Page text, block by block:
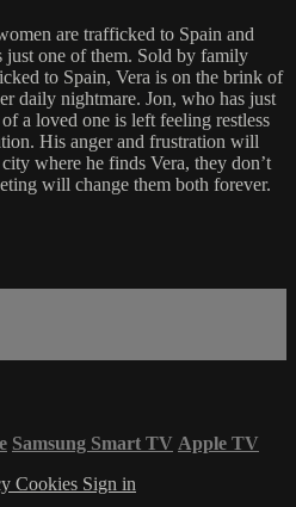
are trafficked to Spain and
one of them. Sold by family
to Spain, Vera is on the brink of
daily nightmare. Jon, who has just
a loved one is left feeling restless
His anger and frustration will
where he finds Vera, they don’t
will change them both forever.
Samsung Smart TV Apple TV
Cookies Sign in